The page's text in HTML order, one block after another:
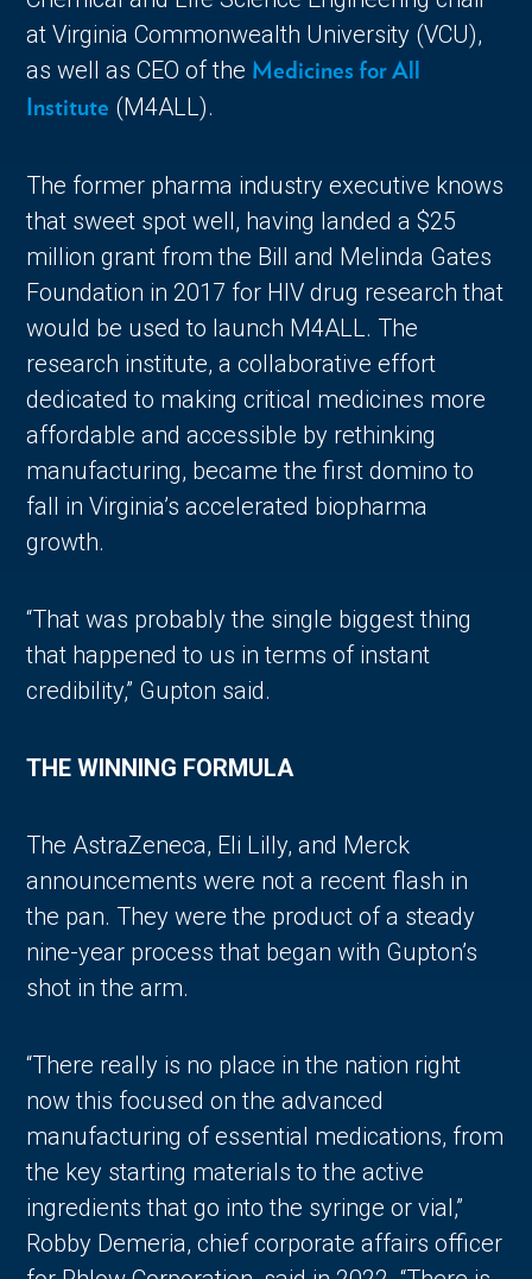
at Virginia Commonwealth University (VCU),
as well as CEO of the Medicines for All
Institute (M4ALL).
The former pharma industry executive knows
that sweet spot well, having landed a $25
million grant from the Bill and Melinda Gates
Foundation in 2017 for HIV drug research that
would be used to launch M4ALL. The
research institute, a collaborative effort
dedicated to making critical medicines more
affordable and accessible by rethinking
manufacturing, became the first domino to
fall in Virginia’s accelerated biopharma
growth.
“That was probably the single biggest thing
that happened to us in terms of instant
credibility,” Gupton said.
THE WINNING FORMULA
The AstraZeneca, Eli Lilly, and Merck
announcements were not a recent flash in
the pan. They were the product of a steady
nine-year process that began with Gupton’s
shot in the arm.
“There really is no place in the nation right
now this focused on the advanced
manufacturing of essential medications, from
the key starting materials to the active
ingredients that go into the syringe or vial,”
Robby Demeria, chief corporate affairs officer